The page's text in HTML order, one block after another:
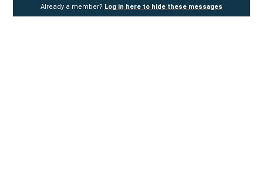
Already a member? Log in here to hide these messages